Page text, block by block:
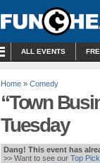
ALL EVENTS
Home » Comedy
“Town
Tuesday
Dang! This event has
>> Want to see our Top